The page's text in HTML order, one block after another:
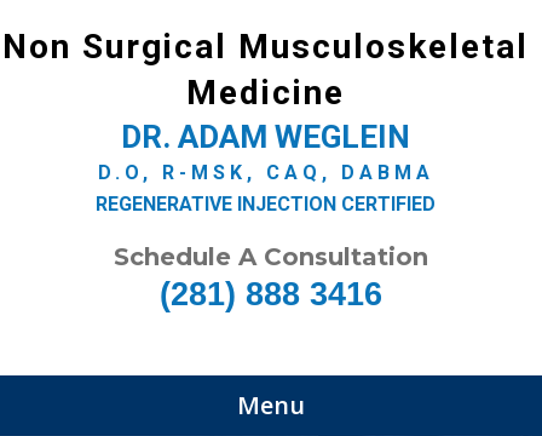
Non Surgical Musculoskeletal
Medicine
DR. ADAM WEGLEIN
D.O, R-MSK, CAQ, DABMA
REGENERATIVE INJECTION CERTIFIED
Schedule A Consultation
(281) 888 3416
Menu